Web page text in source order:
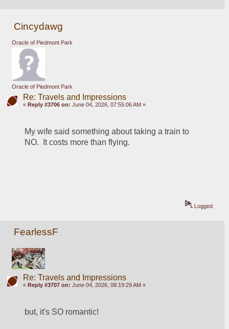
Cincydawg
Oracle of Piedmont Park
Oracle of Piedmont Park
Re: Travels and Impressions
« Reply #3706 on: June 04, 2026, 07:55:06 AM »
My wife said something about taking a train to
NO.  It costs more than flying.
Logged
FearlessF
Re: Travels and Impressions
« Reply #3707 on: June 04, 2026, 08:19:29 AM »
but, it's SO romantic!